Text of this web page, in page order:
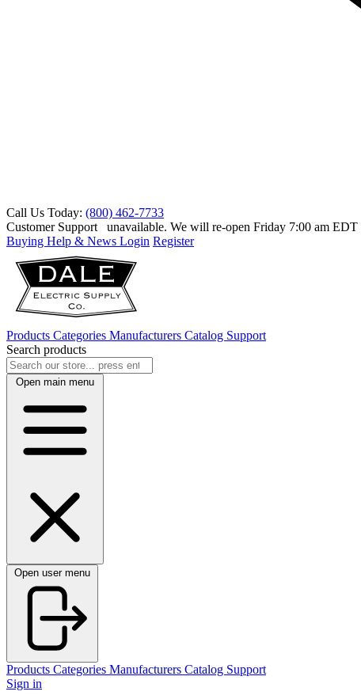
Call Us Today: (800) 462-7733
Customer Support
unavailable. We will re-open Friday 7:00 am EDT
Buying Help & News Login Register
Products Categories Manufacturers Catalog Support
Search products
Open main menu
Open user menu
Products Categories Manufacturers Catalog Support
Sign in